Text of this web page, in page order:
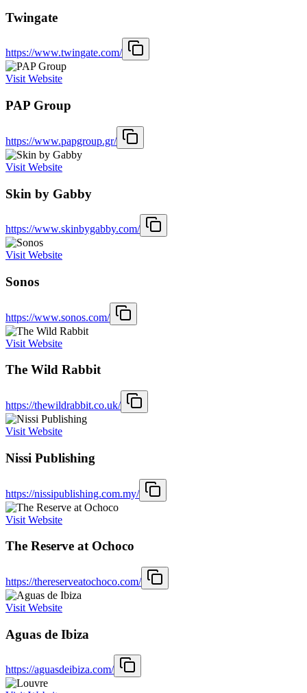
Twingate
https://www.twingate.com/
Visit Website
PAP Group
https://www.papgroup.gr/
Visit Website
Skin by Gabby
https://www.skinbygabby.com/
Visit Website
Sonos
https://www.sonos.com/
Visit Website
The Wild Rabbit
https://thewildrabbit.co.uk/
Visit Website
Nissi Publishing
https://nissipublishing.com.my/
Visit Website
The Reserve at Ochoco
https://thereserveatochoco.com/
Visit Website
Aguas de Ibiza
https://aguasdeibiza.com/